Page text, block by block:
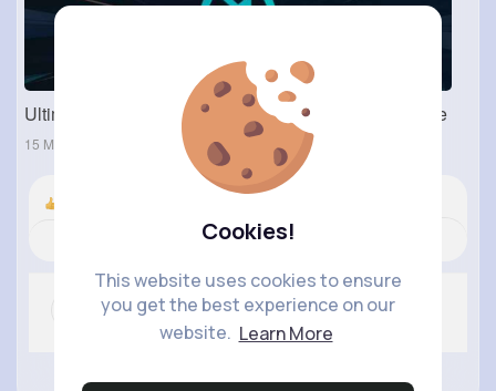
Cookies!
This website uses cookies to ensure
you get the best experience on our
website. Learn More
Ultimate Guide to Neverwinter: Mods, Tools, and More
15 May 2024
Comment(0)
No more comments.